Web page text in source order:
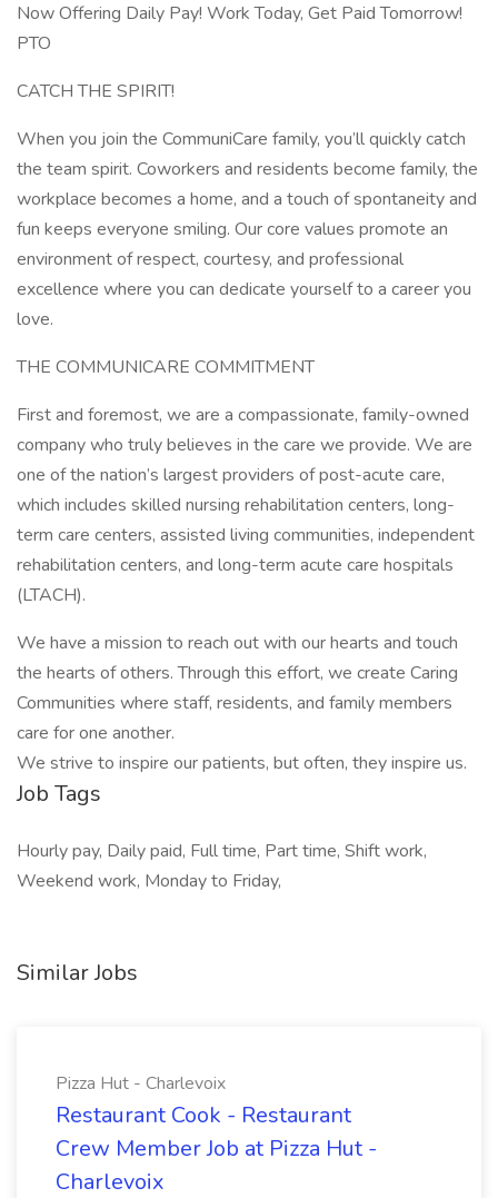
Now Offering Daily Pay! Work Today, Get Paid Tomorrow!
PTO
CATCH THE SPIRIT!
When you join the CommuniCare family, you’ll quickly catch
the team spirit. Coworkers and residents become family, the
workplace becomes a home, and a touch of spontaneity and
fun keeps everyone smiling. Our core values promote an
environment of respect, courtesy, and professional
excellence where you can dedicate yourself to a career you
love.
THE COMMUNICARE COMMITMENT
First and foremost, we are a compassionate, family-owned
company who truly believes in the care we provide. We are
one of the nation’s largest providers of post-acute care,
which includes skilled nursing rehabilitation centers, long-
term care centers, assisted living communities, independent
rehabilitation centers, and long-term acute care hospitals
(LTACH).
We have a mission to reach out with our hearts and touch
the hearts of others. Through this effort, we create Caring
Communities where staff, residents, and family members
care for one another.
We strive to inspire our patients, but often, they inspire us.
Job Tags
Hourly pay, Daily paid, Full time, Part time, Shift work,
Weekend work, Monday to Friday,
Similar Jobs
Pizza Hut - Charlevoix
Restaurant Cook - Restaurant
Crew Member Job at Pizza Hut -
Charlevoix